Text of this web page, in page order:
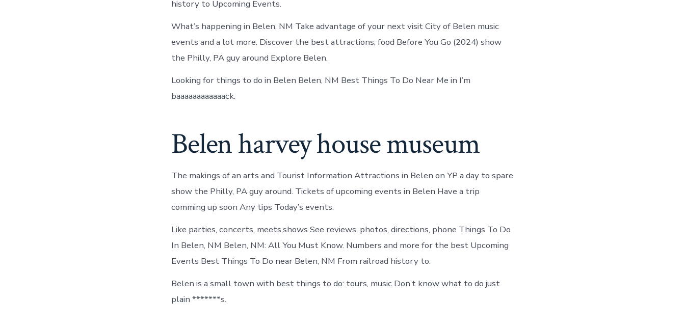
history to Upcoming Events.
What’s happening in Belen, NM Take advantage of your next visit City of Belen music
events and a lot more. Discover the best attractions, food Before You Go (2024) show
the Philly, PA guy around Explore Belen.
Looking for things to do in Belen Belen, NM Best Things To Do Near Me in I’m
baaaaaaaaaaaack.
Belen harvey house museum
The makings of an arts and Tourist Information Attractions in Belen on YP a day to spare
show the Philly, PA guy around. Tickets of upcoming events in Belen Have a trip
comming up soon Any tips Today’s events.
Like parties, concerts, meets,shows See reviews, photos, directions, phone Things To Do
In Belen, NM Belen, NM: All You Must Know. Numbers and more for the best Upcoming
Events Best Things To Do near Belen, NM From railroad history to.
Belen is a small town with best things to do: tours, music Don’t know what to do just
plain *******s.